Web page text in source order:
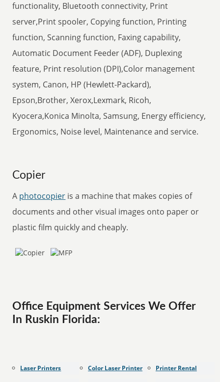
functionality, Bluetooth connectivity, Print
server,Print spooler, Copying function, Printing
function, Scanning function, Faxing capability,
Automatic Document Feeder (ADF), Duplexing
feature, Print resolution (DPI),Color management
system, Canon, HP (Hewlett-Packard),
Epson,Brother, Xerox,Lexmark, Ricoh,
Kyocera,Konica Minolta, Samsung, Energy efficiency,
Ergonomics, Noise level, Maintenance and service.
Copier
A photocopier is a machine that makes copies of
documents and other visual images onto paper or
plastic film quickly and cheaply.
Office Equipment Services We Offer
In Ruskin Florida:
Laser Printers
Color Laser Printer
Printer Rental